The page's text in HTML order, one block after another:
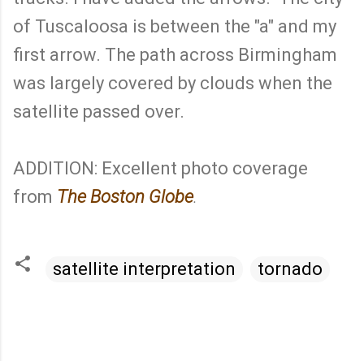
of Tuscaloosa is between the "a" and my
first arrow. The path across Birmingham
was largely covered by clouds when the
satellite passed over.
ADDITION: Excellent photo coverage
from The Boston Globe.
satellite interpretation tornado